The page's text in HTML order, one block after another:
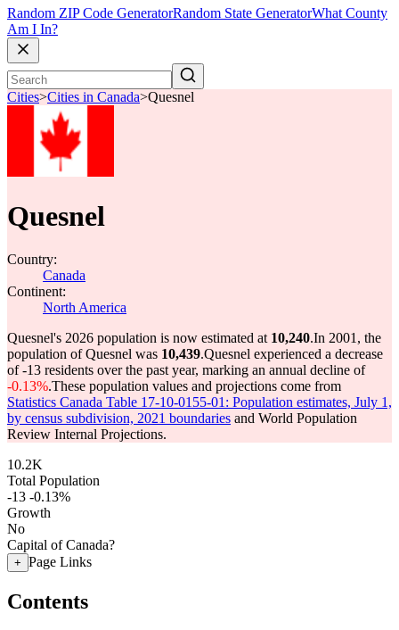
Random ZIP Code GeneratorRandom State GeneratorWhat County
Am I In?
Cities>Cities in Canada>Quesnel
Quesnel
Country:
Canada
Continent:
North America
Quesnel's 2026 population is now estimated at 10,240.In 2001, the
population of Quesnel was 10,439.Quesnel experienced a decrease
of-13 residents over the past year, marking an annual decline of
-0.13%.These population values and projections come from
Statistics Canada Table 17-10-0155-01: Population estimates, July 1,
by census subdivision, 2021 boundaries and World Population
Review Internal Projections.
10.2K
Total Population
-13 -0.13%
Growth
No
Capital of Canada?
+ Page Links
Contents